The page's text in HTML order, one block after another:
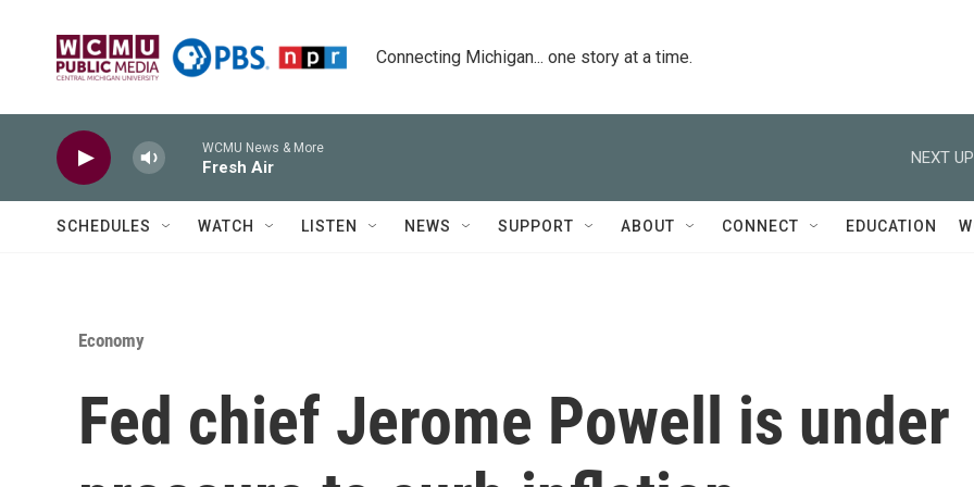
Connecting Michigan... one story at a time.
WCMU News & More
Fresh Air
NEXT
SCHEDULES WATCH LISTEN NEWS SUPPORT ABOUT CONNECT EDUCATION
Economy
Fed chief Jerome Powell is under